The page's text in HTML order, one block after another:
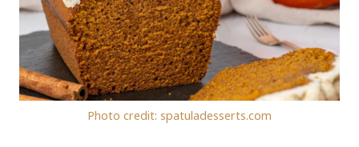
Photo credit: spatuladesserts.com